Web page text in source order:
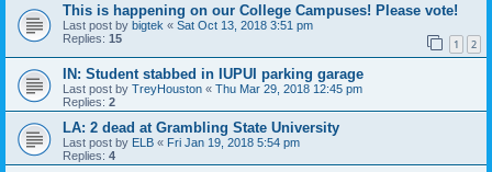
This is happening on our College Campuses! Please vote!
Last post by bigtek « Sat Oct 13, 2018 3:51 pm
Replies: 15 1 2
IN: Student stabbed in IUPUI parking garage
Last post by TreyHouston « Thu Mar 29, 2018 12:45 pm
Replies: 2
LA: 2 dead at Grambling State University
Last post by ELB « Fri Jan 19, 2018 5:54 pm
Replies: 4